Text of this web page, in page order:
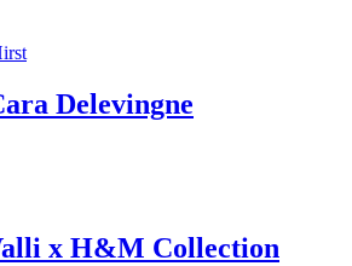
Delevingne
x H&M Collection